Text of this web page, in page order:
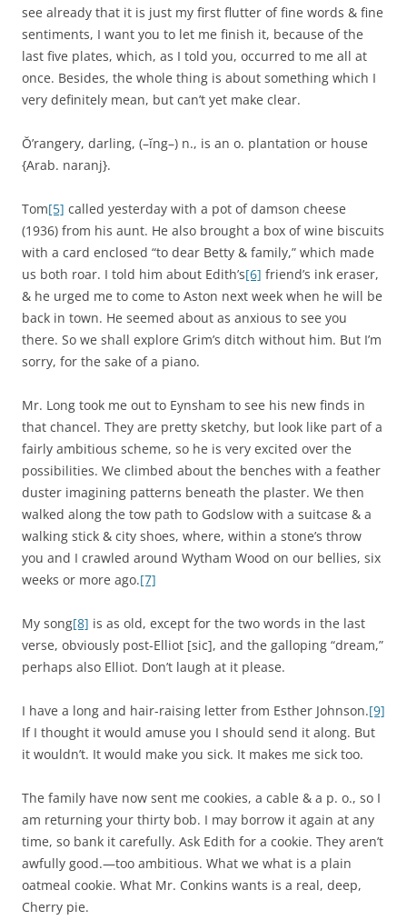
see already that it is just my first flutter of fine words & fine
sentiments, I want you to let me finish it, because of the
last five plates, which, as I told you, occurred to me all at
once. Besides, the whole thing is about something which I
very definitely mean, but can’t yet make clear.
Ŏ’rangery, darling, (–ĭng–) n., is an o. plantation or house
{Arab. naranj}.
Tom[5] called yesterday with a pot of damson cheese
(1936) from his aunt. He also brought a box of wine biscuits
with a card enclosed “to dear Betty & family,” which made
us both roar. I told him about Edith’s[6] friend’s ink eraser,
& he urged me to come to Aston next week when he will be
back in town. He seemed about as anxious to see you
there. So we shall explore Grim’s ditch without him. But I’m
sorry, for the sake of a piano.
Mr. Long took me out to Eynsham to see his new finds in
that chancel. They are pretty sketchy, but look like part of a
fairly ambitious scheme, so he is very excited over the
possibilities. We climbed about the benches with a feather
duster imagining patterns beneath the plaster. We then
walked along the tow path to Godslow with a suitcase & a
walking stick & city shoes, where, within a stone’s throw
you and I crawled around Wytham Wood on our bellies, six
weeks or more ago.[7]
My song[8] is as old, except for the two words in the last
verse, obviously post-Elliot [sic], and the galloping “dream,”
perhaps also Elliot. Don’t laugh at it please.
I have a long and hair-raising letter from Esther Johnson.[9]
If I thought it would amuse you I should send it along. But
it wouldn’t. It would make you sick. It makes me sick too.
The family have now sent me cookies, a cable & a p. o., so I
am returning your thirty bob. I may borrow it again at any
time, so bank it carefully. Ask Edith for a cookie. They aren’t
awfully good.—too ambitious. What we what is a plain
oatmeal cookie. What Mr. Conkins wants is a real, deep,
Cherry pie.